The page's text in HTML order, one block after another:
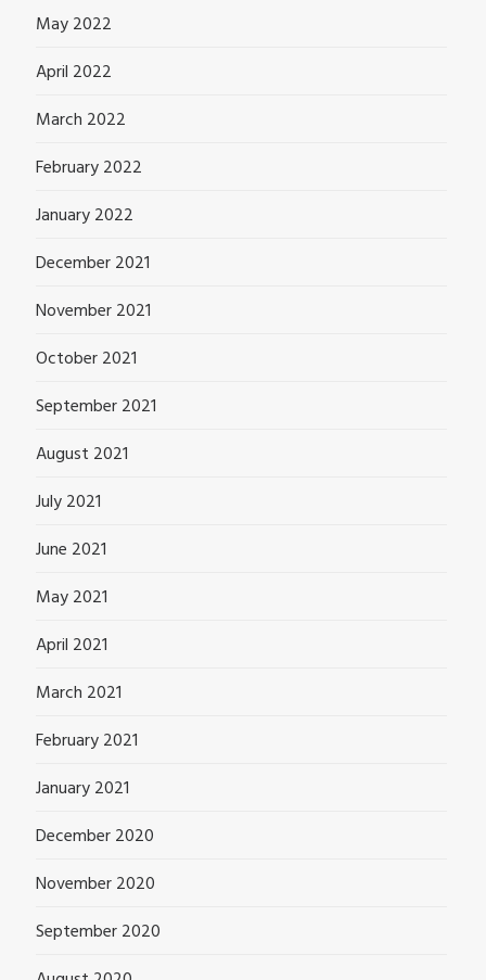
May 2022
April 2022
March 2022
February 2022
January 2022
December 2021
November 2021
October 2021
September 2021
August 2021
July 2021
June 2021
May 2021
April 2021
March 2021
February 2021
January 2021
December 2020
November 2020
September 2020